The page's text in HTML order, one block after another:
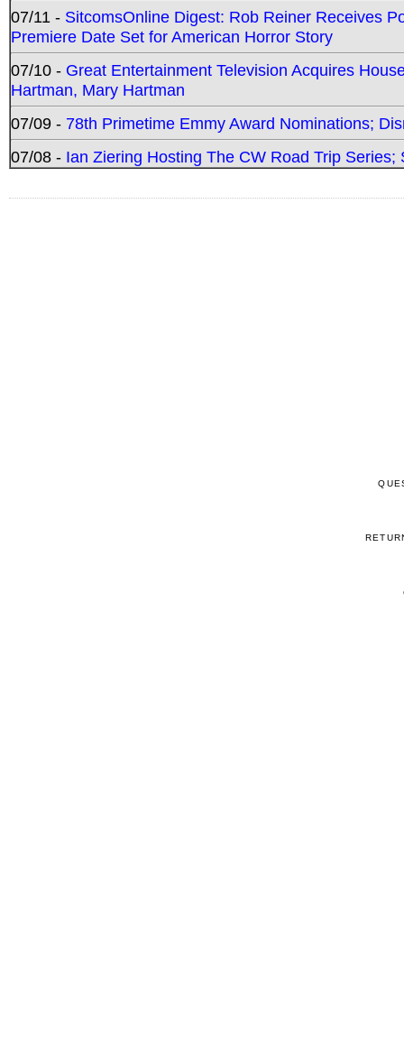
07/11 - SitcomsOnline Digest: Rob Reiner Receives
Premiere Date Set for American Horror Story
07/10 - Great Entertainment Television Acquires
Hartman, Mary Hartman
07/09 - 78th Primetime Emmy Award Nominations;
07/08 - Ian Ziering Hosting The CW Road Trip